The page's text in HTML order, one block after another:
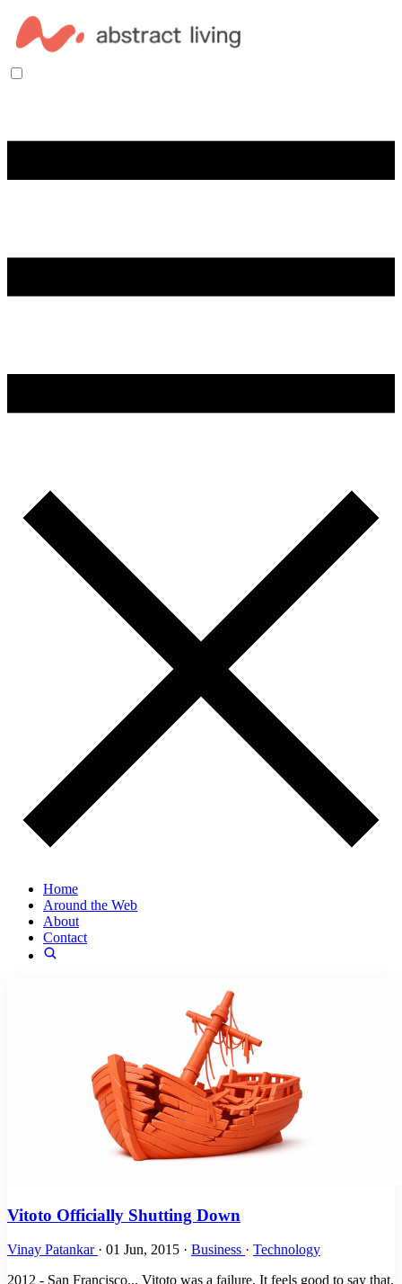
Home
Around the Web
About
Contact
Vitoto Officially Shutting Down
Vinay Patankar · 01 Jun, 2015 · Business · Technology
2012 - San Francisco... Vitoto was a failure. It feels good to say that.